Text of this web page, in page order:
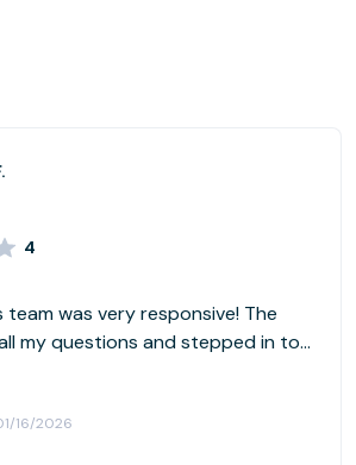
4
team was very responsive! The
my questions and stepped in to
as I was not onsite to assist
16/2026